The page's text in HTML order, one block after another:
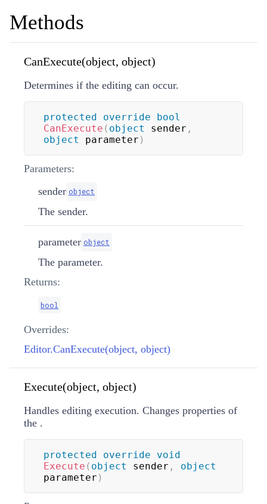
Methods
CanExecute(object, object)
Determines if the editing can occur.
protected override
bool
CanExecute ( object sender ,
object
parameter )
Parameters:
sender object
The sender.
parameter object
The parameter.
Returns:
bool
Overrides:
Editor.CanExecute(object, object)
Execute(object, object)
Handles editing execution. Changes properties of
the .
protected override
void
Execute ( object sender ,
object
parameter )